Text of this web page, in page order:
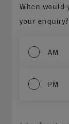
When would
your enquiry?
AM
PM